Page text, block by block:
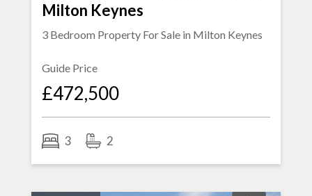
Milton Keynes
3 Bedroom Property For Sale in Milton Keynes
Guide Price
£472,500
3 2